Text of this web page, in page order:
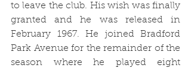
to leave the club. His wish was finally
granted and he was released in
February 1967. He joined Bradford
Park Avenue for the remainder of the
season where he played eight